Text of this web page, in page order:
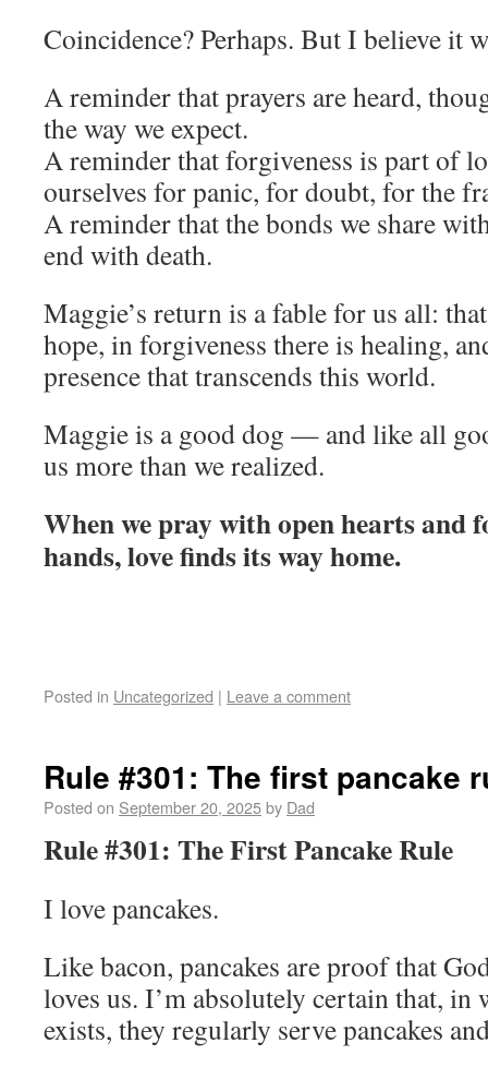
Coincidence? Perhaps. But I believe it
A reminder that prayers are heard,
the way we expect.
A reminder that forgiveness is part of
ourselves for panic, for doubt, for the
A reminder that the bonds we share
end with death.
Maggie’s return is a fable for us all:
hope, in forgiveness there is healing,
presence that transcends this world.
Maggie is a good dog — and like all
us more than we realized.
When we pray with open hearts and
hands, love finds its way home.
Posted in Uncategorized | Leave a comment
Rule #301: The first pancake
Posted on September 20, 2025by Dad
Rule #301: The First Pancake Rule
I love pancakes.
Like bacon, pancakes are proof that
loves us. I’m absolutely certain that, in
exists, they regularly serve pancakes